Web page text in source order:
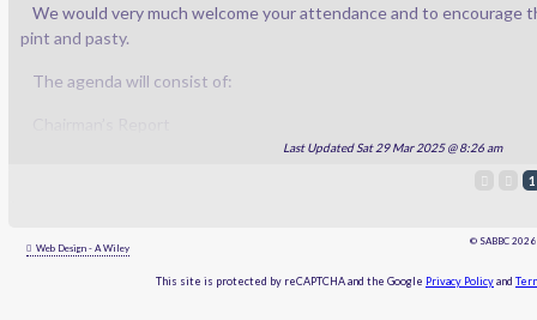
We would very much welcome your attendance and to encourage
pint and pasty.
The agenda will consist of:
Election of Officers – we will be taking nominations for the
Last Updated Sat 29 Mar 2025 @ 8:26 am
1
Web Design - A Wiley
© SABBC
This site is protected by reCAPTCHA and the Google Privacy Policyand